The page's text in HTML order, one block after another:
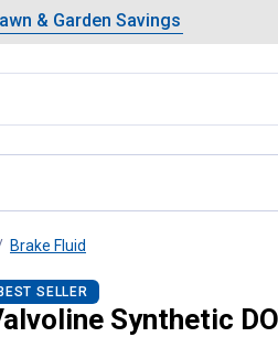
Summer Lawn & Garden Savings
& Garden Savings
Showing slide 1 of 4: Summer
Brake Fluid
BEST SELLER
Synthetic